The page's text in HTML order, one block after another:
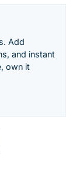
Add
and instant
own it